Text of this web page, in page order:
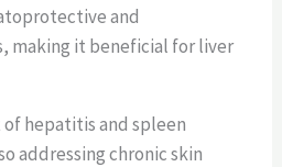
and
making it beneficial for liver
hepatitis and spleen
addressing chronic skin